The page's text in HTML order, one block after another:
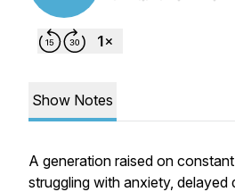
Show Notes
A generation raised on
struggling with anxiety, delayed